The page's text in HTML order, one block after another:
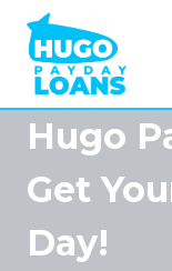
content
Hugo
Get
Day!